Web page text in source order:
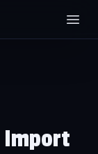
Import